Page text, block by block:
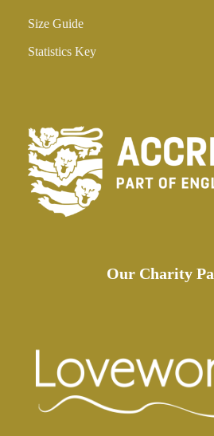
Size Guide
Statistics Key
Our Charity